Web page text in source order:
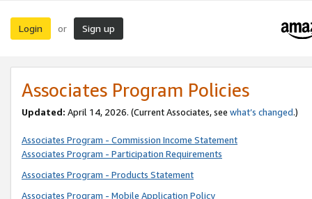
Login or Sign up
Associates Program Policies
Updated: April 14, 2026. (Current Associates, see what’s changed.)
Associates Program - Commission Income Statement
Associates Program - Participation Requirements
Associates Program - Products Statement
Associates Program - Mobile Application Policy